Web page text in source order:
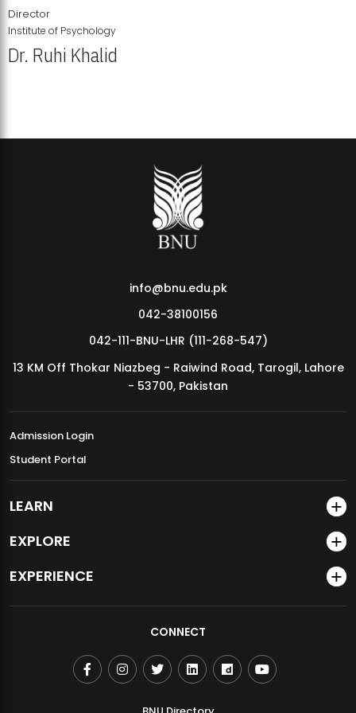
MDSVAD Annual Degree Show 2026
Director
Institute of Psychology
Dr. Ruhi Khalid
info@bnu.edu.pk
042-38100156
042-111-BNU-LHR (111-268-547)
13 KM Off Thokar Niazbeg - Raiwind Road, Tarogil, Lahore
- 53700, Pakistan
Admission Login
Student Portal
LEARN
EXPLORE
EXPERIENCE
CONNECT